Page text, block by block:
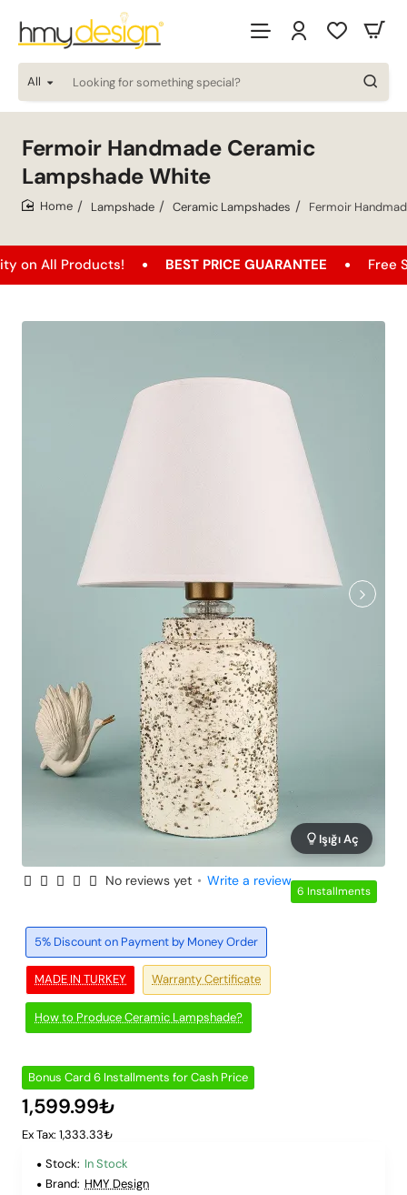
All
Looking
for
special?
Fermoir Handmade Ceramic
Lampshade White
Lampshade Ceramic Lampshades Fermoir
Products! BEST PRICE GUARANTEE Free Shipping
6 Installments
Işığı Aç
MADE IN TURKEY
5% Discount on Payment by Money Order
How to Produce Ceramic Lampshade?
Warranty Certificate
No reviews yet • Write a review
Bonus Card 6 Installments for Cash Price
1,599.99₺
Ex Tax: 1,333.33₺
Stock: In Stock
Brand: HMY Design